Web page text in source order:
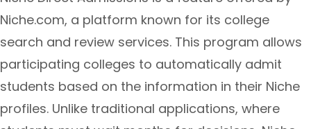
Niche.com, a platform known for its college
search and review services. This program allows
participating colleges to automatically admit
students based on the information in their Niche
profiles. Unlike traditional applications, where